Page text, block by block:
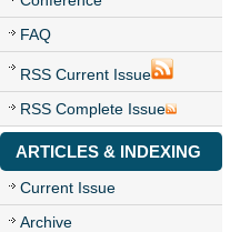
FAQ
RSS Current Issue
RSS Complete Issue
ARTICLES & INDEXING
Current Issue
Archive